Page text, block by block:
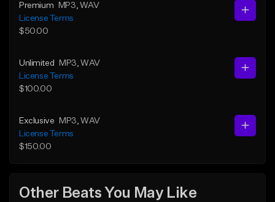
Premium MP3 , WAV
License Terms
$50.00
Unlimited MP3 , WAV
License Terms
$100.00
Exclusive MP3 , WAV
License Terms
$150.00
Other Beats You May Like